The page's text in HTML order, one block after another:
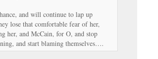
and will continue to lap up
lose that comfortable fear of her,
her, and McCain, for O, and stop
and start blaming themselves….